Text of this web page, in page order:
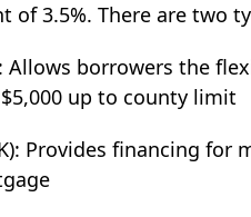
3.5%. There are two
Allows borrowers the
up to county limit
Provides financing